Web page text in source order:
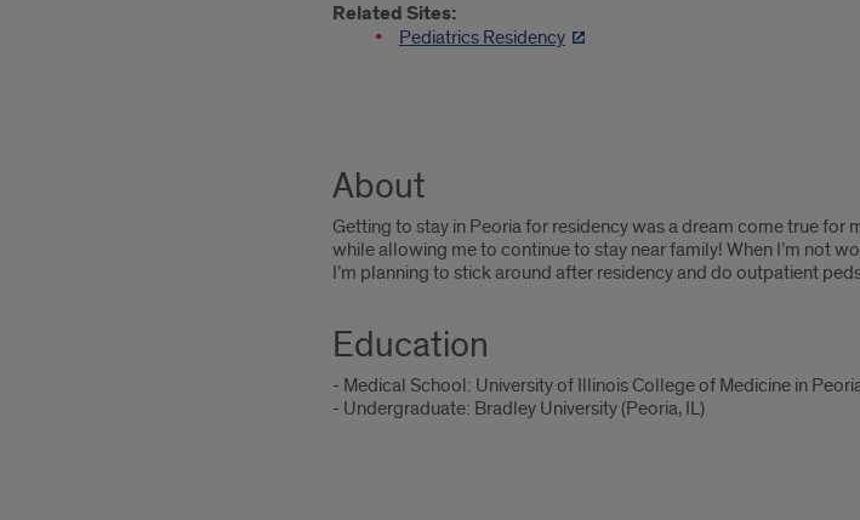
Related Sites:
Pediatrics Residency
About
Getting to stay in Peoria for residency was a dream come true
while allowing me to continue to stay near family! When I’m not
I’m planning to stick around after residency and do outpatient
Education
- Medical School: University of Illinois College of Medicine in
- Undergraduate: Bradley University (Peoria, IL)